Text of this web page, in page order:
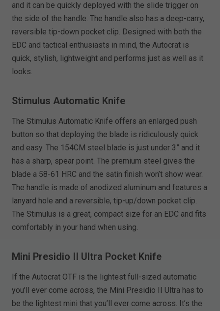
and it can be quickly deployed with the slide trigger on
the side of the handle. The handle also has a deep-carry,
reversible tip-down pocket clip. Designed with both the
EDC and tactical enthusiasts in mind, the Autocrat is
quick, stylish, lightweight and performs just as well as it
looks.
Stimulus Automatic Knife
The Stimulus Automatic Knife offers an enlarged push
button so that deploying the blade is ridiculously quick
and easy. The 154CM steel blade is just under 3” and it
has a sharp, spear point. The premium steel gives the
blade a 58-61 HRC and the satin finish won’t show wear.
The handle is made of anodized aluminum and features a
lanyard hole and a reversible, tip-up/down pocket clip.
The Stimulus is a great, compact size for an EDC and fits
comfortably in your hand when using.
Mini Presidio II Ultra Pocket Knife
If the Autocrat OTF is the lightest full-sized automatic
you’ll ever come across, the Mini Presidio II Ultra has to
be the lightest mini that you’ll ever come across. It’s the